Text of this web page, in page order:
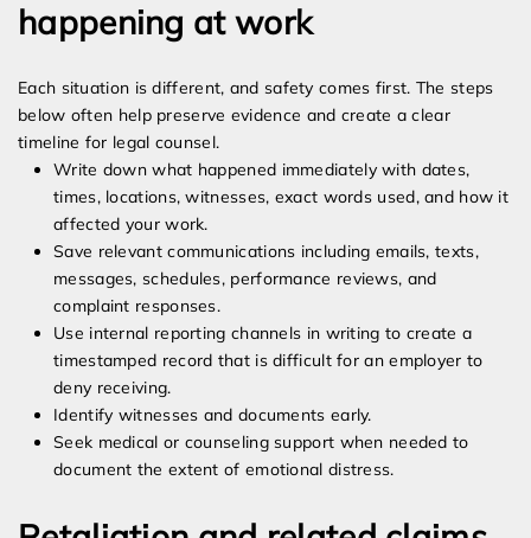
happening at work
Each situation is different, and safety comes first. The steps
below often help preserve evidence and create a clear
timeline for legal counsel.
Write down what happened immediately with dates,
times, locations, witnesses, exact words used, and how it
affected your work.
Save relevant communications including emails, texts,
messages, schedules, performance reviews, and
complaint responses.
Use internal reporting channels in writing to create a
timestamped record that is difficult for an employer to
deny receiving.
Identify witnesses and documents early.
Seek medical or counseling support when needed to
document the extent of emotional distress.